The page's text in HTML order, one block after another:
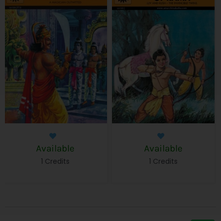
Available
1 Credits
Available
1 Credits